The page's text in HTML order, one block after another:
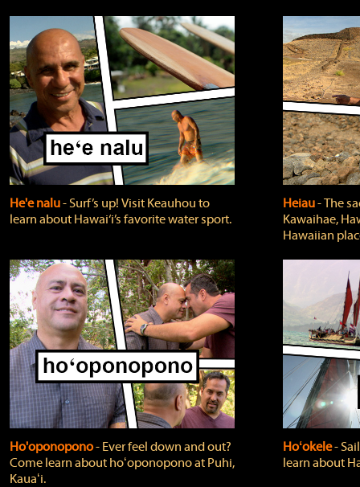
He'e nalu‐ Surf’s up! Visit Keauhou to
learn about Hawai‘i’s favorite water sport.
Heiau‐ The
Kawaihae,
Hawaiian
Ho'oponopono‐ Ever feel down and out?
Come learn about hoʻoponopono at Puhi,
Kauaʻi.
Hoʻokele‐
learn about